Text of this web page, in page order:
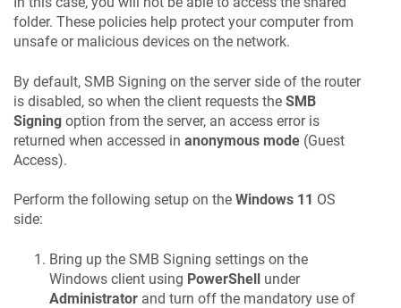
folder. These policies help protect your computer from
unsafe or malicious devices on the network.
By default, SMB Signing on the server side of the router
is disabled, so when the client requests the SMB
Signing option from the server, an access error is
returned when accessed in anonymous mode (Guest
Access).
Perform the following setup on the Windows 11 OS
side:
Bring up the SMB Signing settings on the
Windows client using PowerShell under
Administrator and turn off the mandatory use of